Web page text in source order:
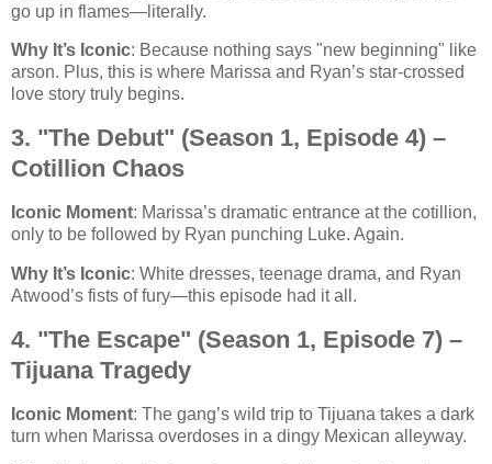
go up in flames—literally.
Why It’s Iconic: Because nothing says "new beginning" like
arson. Plus, this is where Marissa and Ryan’s star-crossed
love story truly begins.
3. "The Debut" (Season 1, Episode 4) –
Cotillion Chaos
Iconic Moment: Marissa’s dramatic entrance at the cotillion,
only to be followed by Ryan punching Luke. Again.
Why It’s Iconic: White dresses, teenage drama, and Ryan
Atwood’s fists of fury—this episode had it all.
4. "The Escape" (Season 1, Episode 7) –
Tijuana Tragedy
Iconic Moment: The gang’s wild trip to Tijuana takes a dark
turn when Marissa overdoses in a dingy Mexican alleyway.